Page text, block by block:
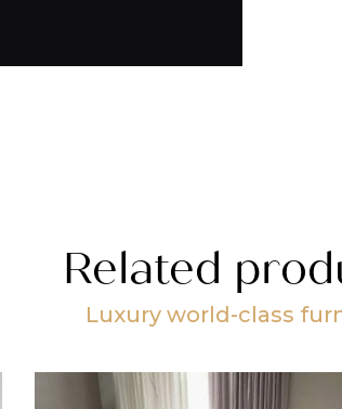
Related
Luxury world-class